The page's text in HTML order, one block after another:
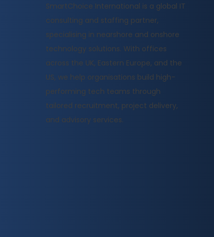
​SmartChoice International is a global IT
consulting and staffing partner,
specialising in nearshore and onshore
technology solutions. With offices
across the UK, Eastern Europe, and the
US, we help organisations build high-
performing tech teams through
tailored recruitment, project delivery,
and advisory services.